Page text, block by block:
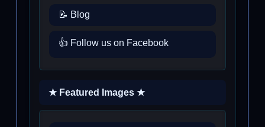
📝 Blog
👍 Follow us on Facebook
★ Featured Images ★